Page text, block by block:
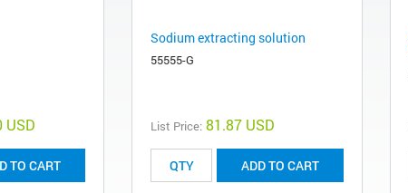
USD
TO CART
Sodium extracting solution
55555-G
List Price: 81.87 USD
ADD TO CART